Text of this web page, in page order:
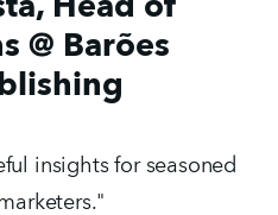
Head of
@ Barões
insights for seasoned